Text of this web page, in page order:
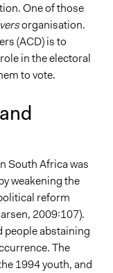
One of those
organisation.
(ACD) is to
in the electoral
to vote.
South Africa was
weakening the
reform
2009:107).
people abstaining
The
1994 youth, and